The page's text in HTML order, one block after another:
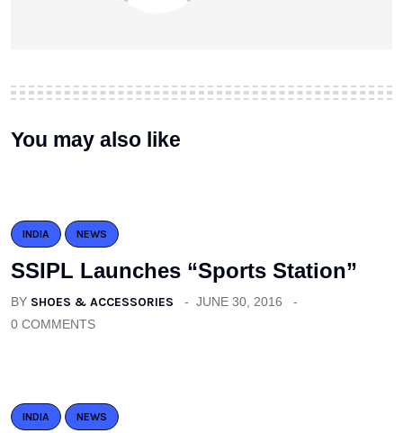
You may also like
INDIA NEWS
SSIPL Launches “Sports Station”
BY SHOES & ACCESSORIES
JUNE 30, 2016
0 COMMENTS
INDIA NEWS